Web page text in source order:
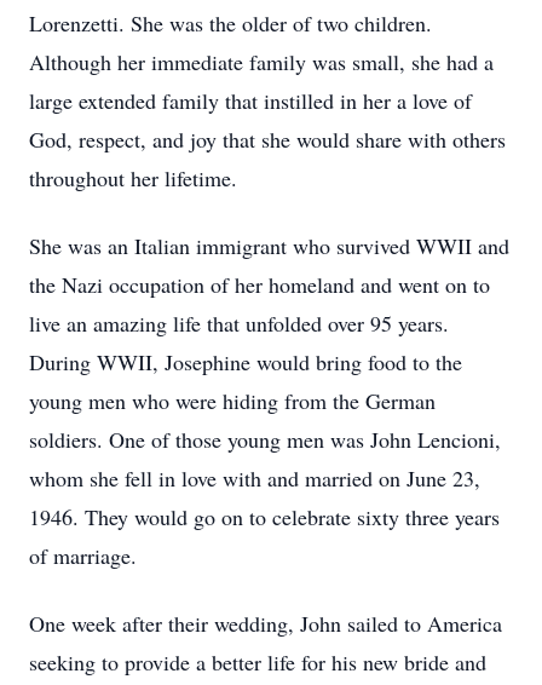
Lorenzetti. She was the older of two children.
Although her immediate family was small, she had a
large extended family that instilled in her a love of
God, respect, and joy that she would share with others
throughout her lifetime.
She was an Italian immigrant who survived WWII and
the Nazi occupation of her homeland and went on to
live an amazing life that unfolded over 95 years.
During WWII, Josephine would bring food to the
young men who were hiding from the German
soldiers. One of those young men was John Lencioni,
whom she fell in love with and married on June 23,
1946. They would go on to celebrate sixty three years
of marriage.
One week after their wedding, John sailed to America
seeking to provide a better life for his new bride and